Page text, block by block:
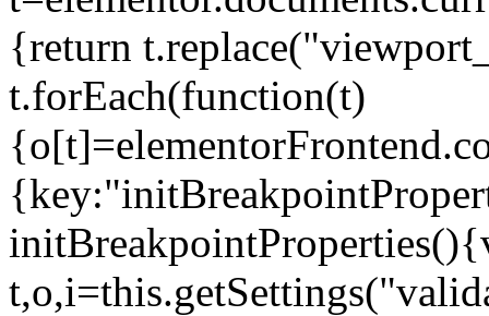
{return
t.forEach(function(t)